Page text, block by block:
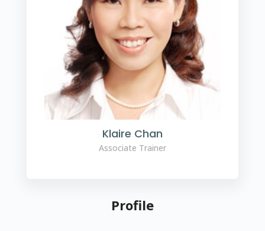
Klaire Chan
Associate Trainer
Profile